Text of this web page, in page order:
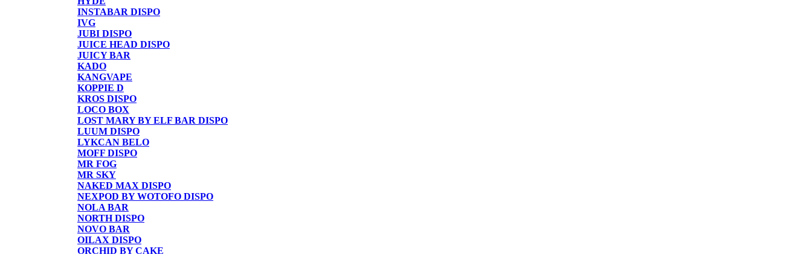
INSTABAR DISPO
IVG
JUBI DISPO
JUICE HEAD DISPO
JUICY BAR
KADO
KANGVAPE
KOPPIE D
KROS DISPO
LOCO BOX
LOST MARY BY ELF BAR DISPO
LUUM DISPO
LYKCAN BELO
MOFF DISPO
MR FOG
MR SKY
NAKED MAX DISPO
NEXPOD BY WOTOFO DISPO
NOLA BAR
NORTH DISPO
NOVO BAR
OILAX DISPO
ORCHID BY CAKE